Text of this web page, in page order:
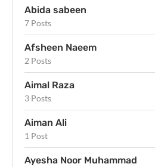
Abida sabeen
7 Posts
Afsheen Naeem
2 Posts
Aimal Raza
3 Posts
Aiman Ali
1 Post
Ayesha Noor Muhammad